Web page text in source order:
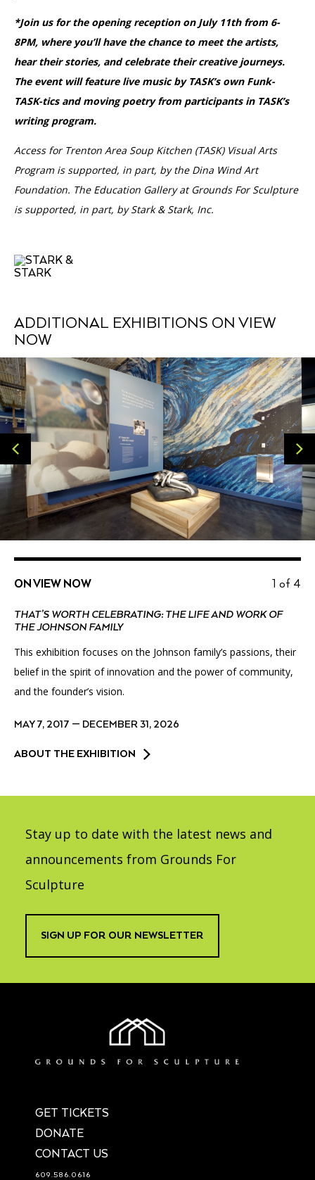
*Join us for the opening reception on July 11th from 6-
8PM, where you’ll have the chance to meet the artists,
hear their stories, and celebrate their creative journeys.
The event will feature live music by TASK’s own Funk-
TASK-tics and moving poetry from participants in TASK’s
writing program.
Access for Trenton Area Soup Kitchen (TASK) Visual Arts
Program is supported, in part, by the Dina Wind Art
Foundation. The Education Gallery at Grounds For Sculpture
is supported, in part, by Stark & Stark, Inc.
ADDITIONAL EXHIBITIONS ON VIEW
NOW
ON VIEW NOW 1 of 4
THAT’S WORTH CELEBRATING: THE LIFE AND WORK OF
THE JOHNSON FAMILY
This exhibition focuses on the Johnson family’s passions, their
belief in the spirit of innovation and the power of community,
and the founder’s vision.
MAY 7, 2017 — DECEMBER 31, 2026
ABOUT THE EXHIBITION
Stay up to date with the latest news and
announcements from Grounds For
Sculpture
SIGN UP FOR OUR NEWSLETTER
GET TICKETS
DONATE
CONTACT US
609.586.0616